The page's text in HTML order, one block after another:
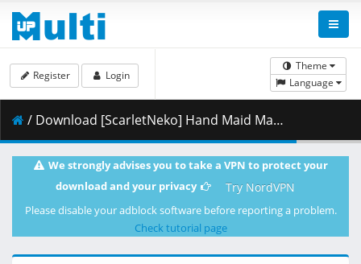
Theme
Language
Register Login
/ Download [ScarletNeko] Hand Maid May 09 [540p][AV1][FLAC][C5B2EC18].mkv.002 ( 270.80 MB )
We strongly advises you to take a VPN to protect your
download and your privacy
Try NordVPN
Please disable your adblock software before reporting a problem.
Check tutorial page